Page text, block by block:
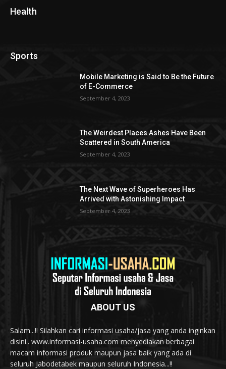
Health
Sports
Mobile Marketing is Said to Be the Future
of E-Commerce
September 4, 2023
The Weirdest Places Ashes Have Been
Scattered in South America
September 4, 2023
The Next Wave of Superheroes Has
Arrived with Astonishing Impact
September 4, 2023
ABOUT US
Salam...!! Silahkan cari informasi usaha/jasa yang anda inginkan
disini.. www.informasi-usaha.com menyediakan berbagai
macam informasi produk maupun jasa baik yang ada di
seluruh Jabodetabek maupun seluruh Indonesia...!!